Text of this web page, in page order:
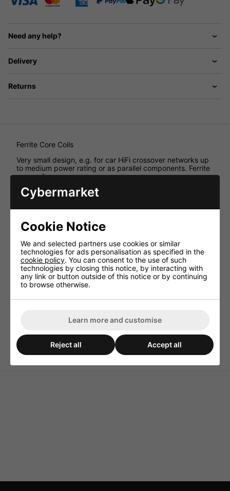
Need any help?
Delivery
Returns
Ferrite Core Coils
Very small design, e.g. for car HiFi crossover networks up
to medium power rating or as parallel components. Ferrite
core coils,
Technical Specification
Enam. copper wire
(Ø CUL)
0.65mm
Power rating
(RMS) 8ohm
60W
Dimensions (ØxH) 26x26mm
Cybermarket
Cookie Notice
We and selected partners use cookies or similar
technologies for ads personalisation as specified in the
cookie policy. You can consent to the use of such
technologies by closing this notice, by interacting with
any link or button outside of this notice or by continuing
to browse otherwise.
Learn more and customise
Reject all Accept all